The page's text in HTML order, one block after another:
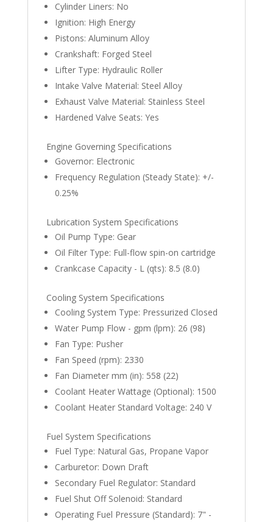
Cylinder Liners: No
Ignition: High Energy
Pistons: Aluminum Alloy
Crankshaft: Forged Steel
Lifter Type: Hydraulic Roller
Intake Valve Material: Steel Alloy
Exhaust Valve Material: Stainless Steel
Hardened Valve Seats: Yes
Engine Governing Specifications
Governor: Electronic
Frequency Regulation (Steady State): +/-
0.25%
Lubrication System Specifications
Oil Pump Type: Gear
Oil Filter Type: Full-flow spin-on cartridge
Crankcase Capacity - L (qts): 8.5 (8.0)
Cooling System Specifications
Cooling System Type: Pressurized Closed
Water Pump Flow - gpm (lpm): 26 (98)
Fan Type: Pusher
Fan Speed (rpm): 2330
Fan Diameter mm (in): 558 (22)
Coolant Heater Wattage (Optional): 1500
Coolant Heater Standard Voltage: 240 V
Fuel System Specifications
Fuel Type: Natural Gas, Propane Vapor
Carburetor: Down Draft
Secondary Fuel Regulator: Standard
Fuel Shut Off Solenoid: Standard
Operating Fuel Pressure (Standard): 7" -